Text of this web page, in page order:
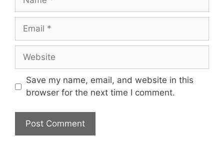
Email
Website
Save my name, email, and website in this
browser for the next time I comment.